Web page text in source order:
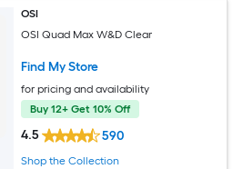
OSI
OSI Quad Max W&D Clear
Find My Store
for pricing and availability
Buy 12+ Get 10% Off
4.5 590
Shop the Collection